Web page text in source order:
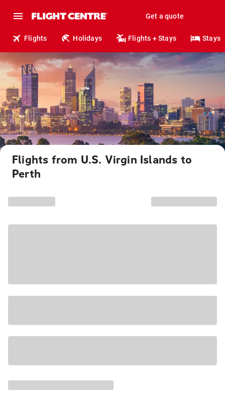
Get a quote
Flights Holidays Flights + Stays Stays
Flights from U.S. Virgin Islands to
Perth